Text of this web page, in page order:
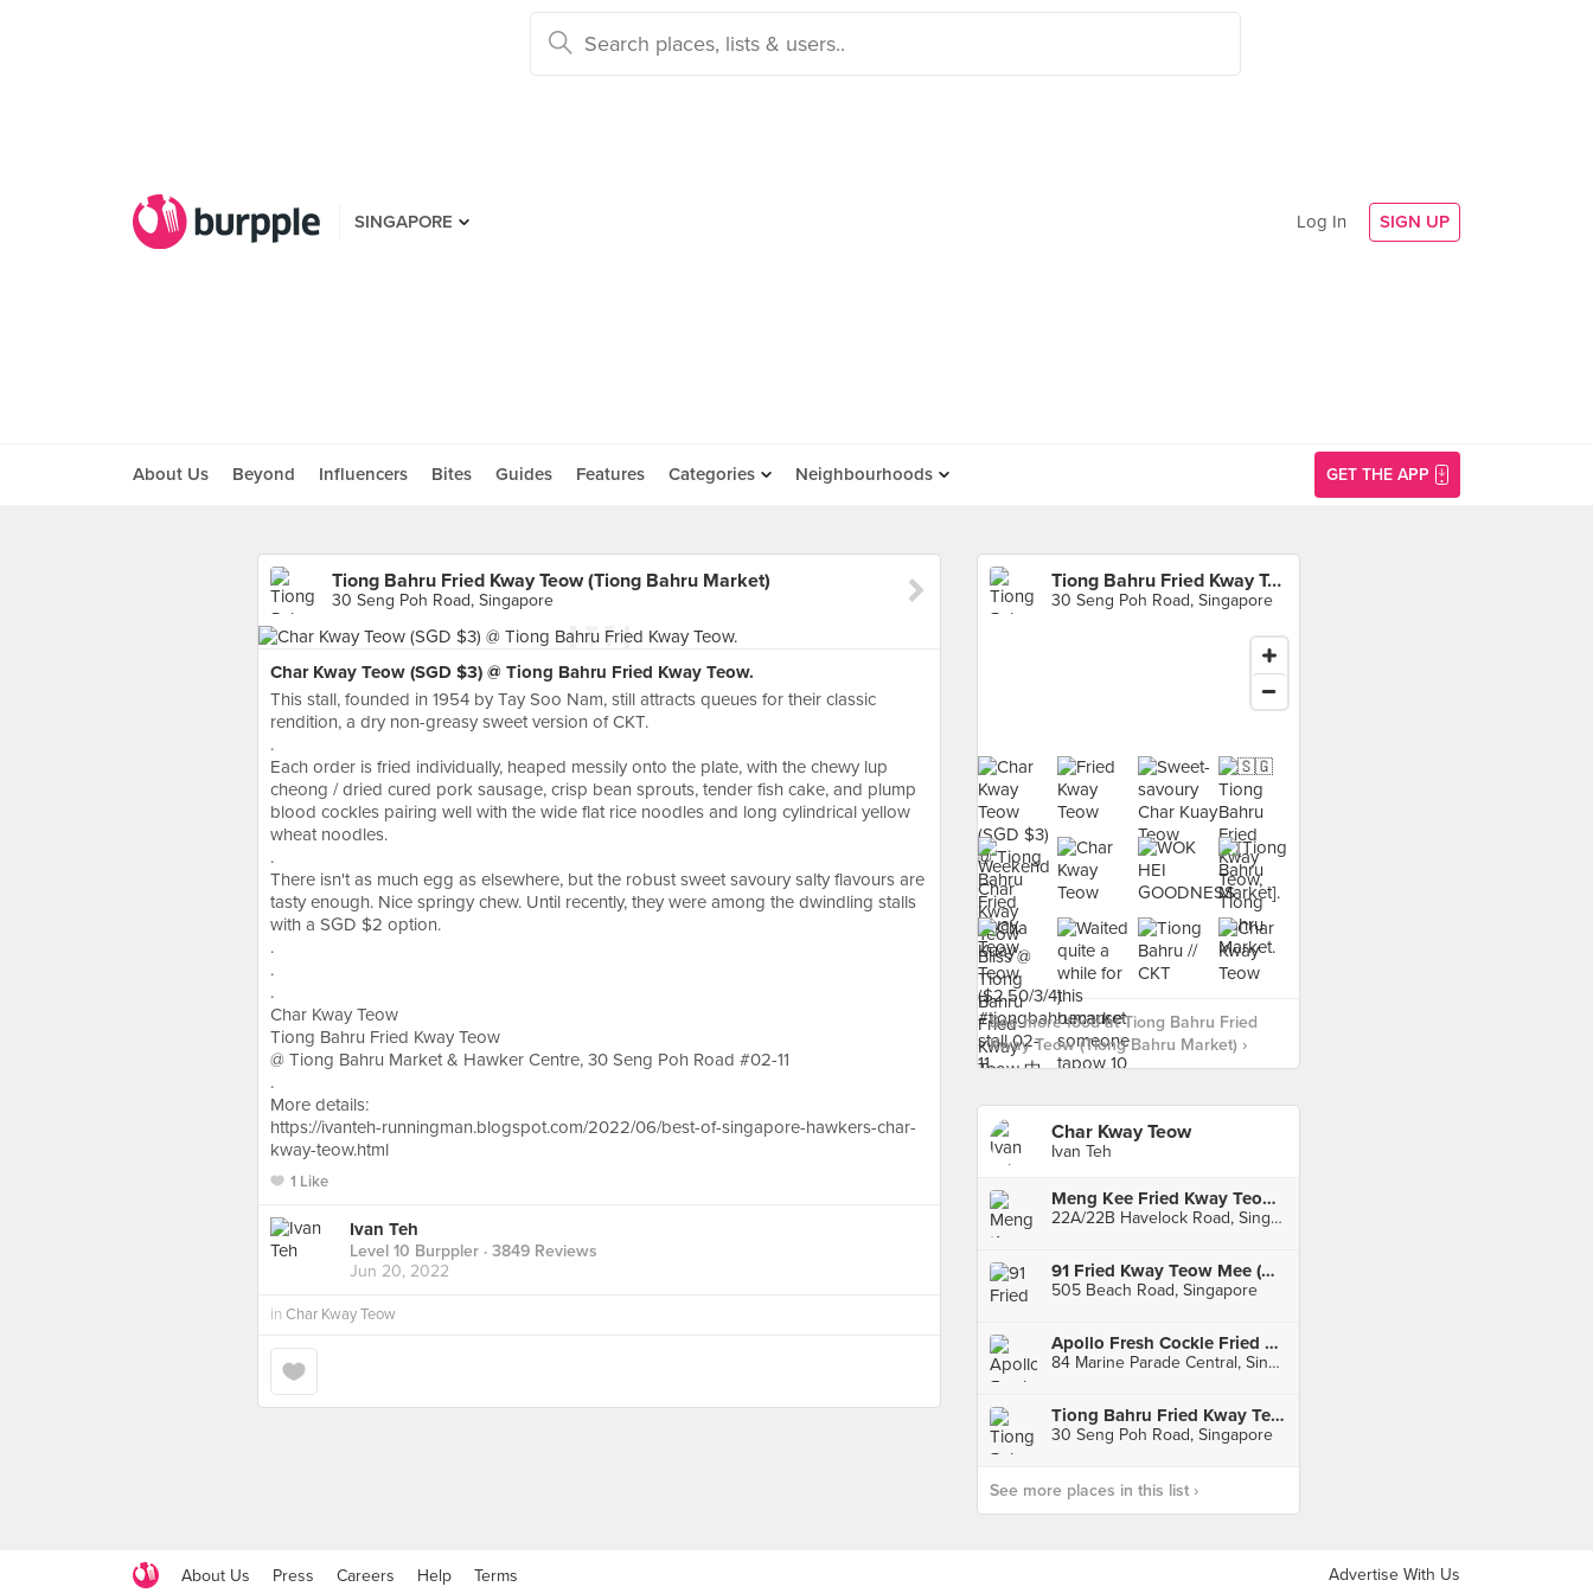
SINGAPORE Log In SIGN UP
About Us Beyond Influencers Bites Guides Features Categories Neighbourhoods GET THE APP
Tiong Bahru Fried Kway Teow (Tiong Bahru Market)
30 Seng Poh Road, Singapore
Char Kway Teow (SGD $3) @ Tiong Bahru Fried Kway Teow.
This stall, founded in 1954 by Tay Soo Nam, still attracts queues for their classic
rendition, a dry non-greasy sweet version of CKT.
.
Each order is fried individually, heaped messily onto the plate, with the chewy lup
cheong / dried cured pork sausage, crisp bean sprouts, tender fish cake, and plump
blood cockles pairing well with the wide flat rice noodles and long cylindrical yellow
wheat noodles.
.
There isn't as much egg as elsewhere, but the robust sweet savoury salty flavours are
tasty enough. Nice springy chew. Until recently, they were among the dwindling stalls
with a SGD $2 option.
.
.
.
Char Kway Teow
Tiong Bahru Fried Kway Teow
@ Tiong Bahru Market & Hawker Centre, 30 Seng Poh Road #02-11
.
More details:
https://ivanteh-runningman.blogspot.com/2022/06/best-of-singapore-hawkers-char-
kway-teow.html
1 Like
Ivan Teh
Level 10 Burppler · 3849 Reviews
Jun 20, 2022
in Char Kway Teow
Tiong Bahru Fried Kway Teow (Tiong Bahru Market)
30 Seng Poh Road, Singapore
See more food at Tiong Bahru Fried
Kway Teow (Tiong Bahru Market) ›
Char Kway Teow
Ivan Teh
Meng Kee Fried Kway Teow (Havelock Road Cooked Food Centre)
22A/22B Havelock Road, Singapore
91 Fried Kway Teow Mee (Golden Mile)
505 Beach Road, Singapore
Apollo Fresh Cockle Fried Kway Teow (Marine Parade Central Market)
84 Marine Parade Central, Singapore
Tiong Bahru Fried Kway Teow (Tiong Bahru Market)
30 Seng Poh Road, Singapore
See more places in this list ›
About Us Press Careers Help Terms Advertise With Us